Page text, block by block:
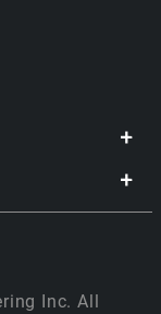
Inc. All